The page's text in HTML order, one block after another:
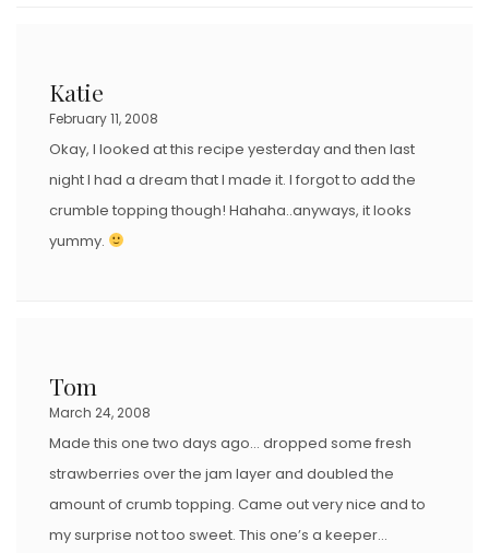
Katie
February 11, 2008
Okay, I looked at this recipe yesterday and then last
night I had a dream that I made it. I forgot to add the
crumble topping though! Hahaha..anyways, it looks
yummy.
Tom
March 24, 2008
Made this one two days ago… dropped some fresh
strawberries over the jam layer and doubled the
amount of crumb topping. Came out very nice and to
my surprise not too sweet. This one’s a keeper…